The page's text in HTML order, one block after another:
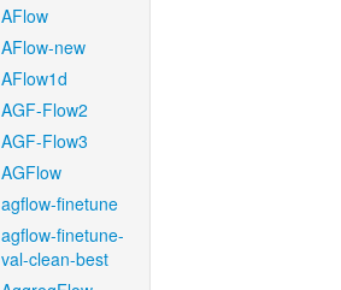
AFlow
AFlow-new
AFlow1d
AGF-Flow2
AGF-Flow3
AGFlow
agflow-finetune
agflow-finetune-
val-clean-best